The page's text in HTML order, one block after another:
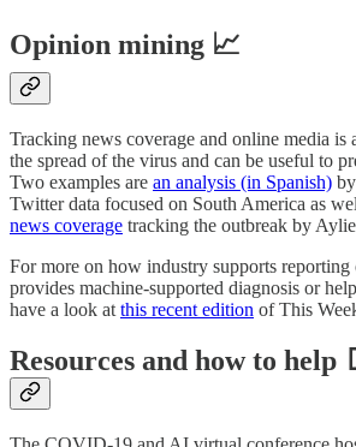
Opinion mining 📈
Tracking news coverage and online media is
the spread of the virus and can be useful to
Two examples are an analysis (in Spanish)
Twitter data focused on South America as
news coverage tracking the outbreak by
For more on how industry supports
provides machine-supported diagnosis or
have a look at this recent edition of This
Resources and how to help